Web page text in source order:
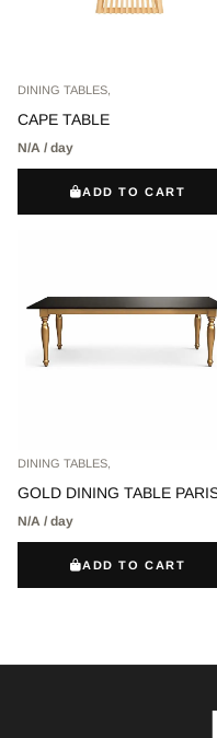
DINING TABLES,
CAPE TABLE
N/A / day
ADD TO CART
DINING TABLES,
GOLD DINING TABLE
N/A / day
ADD TO CART